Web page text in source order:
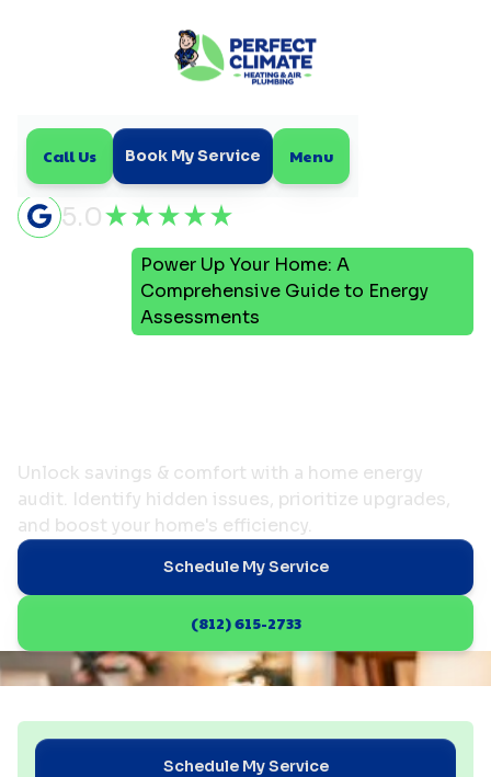
Call Us Book My Service Menu
5.0
Power Up Your Home: A
Comprehensive Guide to Energy
Assessments
Unlock savings & comfort with a home energy
audit. Identify hidden issues, prioritize upgrades,
and boost your home's efficiency.
Schedule My Service
(812) 615-2733
Schedule My Service